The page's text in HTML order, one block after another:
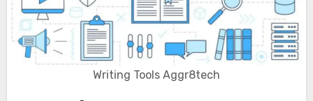
Writing Tools Aggr8tech